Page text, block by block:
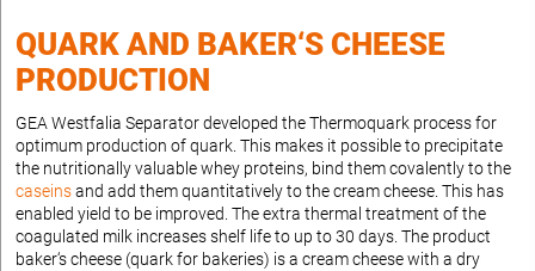
QUARK AND BAKER‘S CHEESE
PRODUCTION
GEA Westfalia Separator developed the Thermoquark process for
optimum production of quark. This makes it possible to precipitate
the nutritionally valuable whey proteins, bind them covalently to the
caseinsand add them quantitatively to the cream cheese. This has
enabled yield to be improved. The extra thermal treatment of the
coagulated milk increases shelf life to up to 30 days. The product
baker‘s cheese (quark for bakeries) is a cream cheese with a dry